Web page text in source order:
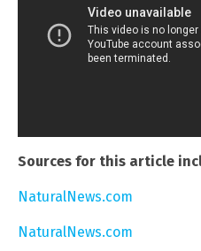
Sources for this article
NaturalNews.com
NaturalNews.com